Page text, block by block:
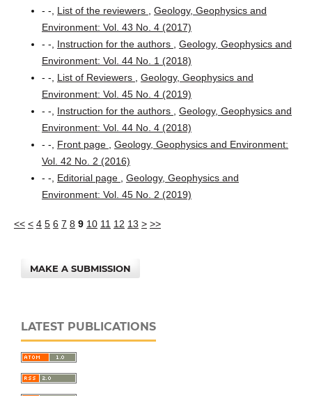
- -, List of the reviewers
Geology, Geophysics and
Environment: Vol. 43 No. 4 (2017)
- -, Instruction for the authors
Geology, Geophysics and
Environment: Vol. 44 No. 1 (2018)
- -, List of Reviewers
Geology, Geophysics and
Environment: Vol. 45 No. 4 (2019)
- -, Instruction for the authors
Geology, Geophysics and
Environment: Vol. 44 No. 4 (2018)
- -, Front page
Geology, Geophysics and Environment:
Vol. 42 No. 2 (2016)
- -, Editorial page
Geology, Geophysics and
Environment: Vol. 45 No. 2 (2019)
<< < 4 5 6 7 8 9 10 11 12 13 > >>
MAKE A SUBMISSION
LATEST PUBLICATIONS